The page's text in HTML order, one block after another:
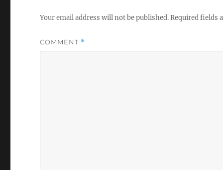
Your email address will not be published.Required fields
COMMENT *